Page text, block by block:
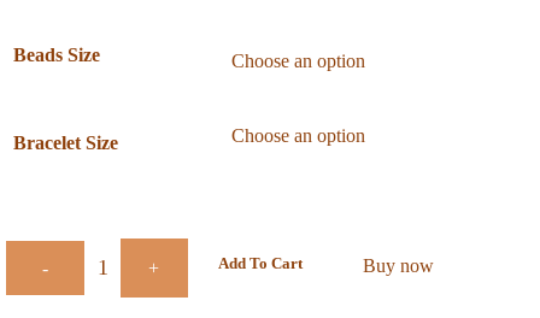
Beads Size
Bracelet Size
- + Add To Cart Buy now